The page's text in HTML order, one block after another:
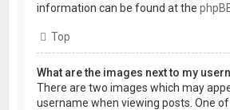
information can be found at the
Top
What are the images next to my
There are two images which may
username when viewing posts. One